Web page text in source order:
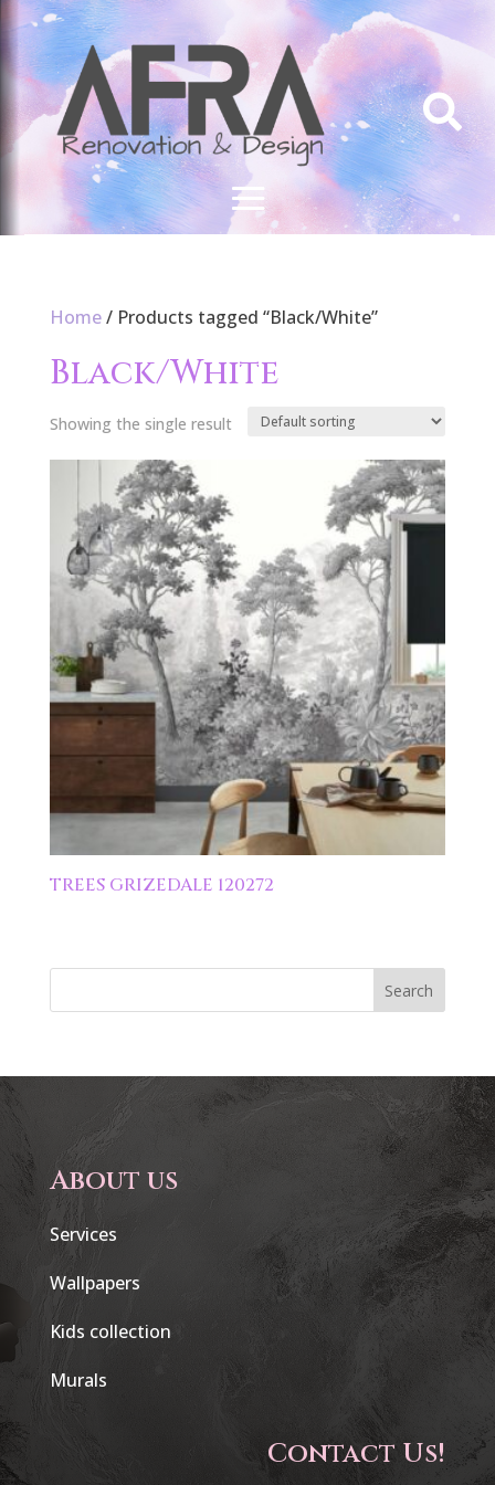

Home/ Products tagged “Black/White”
Black/White
Showing the single result
TREES GRIZEDALE 120272
Search
About us
Services
Wallpapers
Kids collection
Murals
Contact Us!